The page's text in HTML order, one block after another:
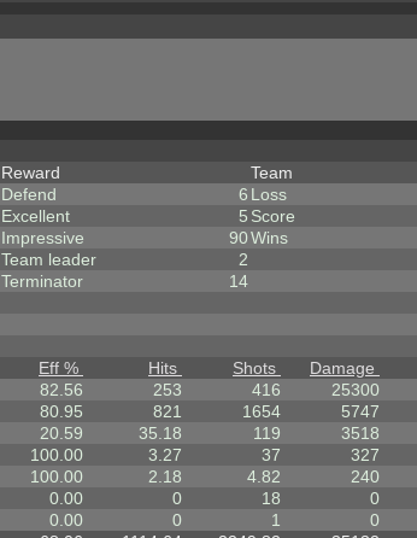
Reward
Defend
6
Excellent
5
Impressive
90
Team leader
2
Terminator
14
Team
Loss
Score
Wins
Eff % Hits Shots Damage
82.56 253 416 25300
80.95 821 1654 5747
20.59 35.18 119 3518
100.00 3.27 37 327
100.00 2.18 4.82 240
0.00 0 18 0
0.00 0 1 0